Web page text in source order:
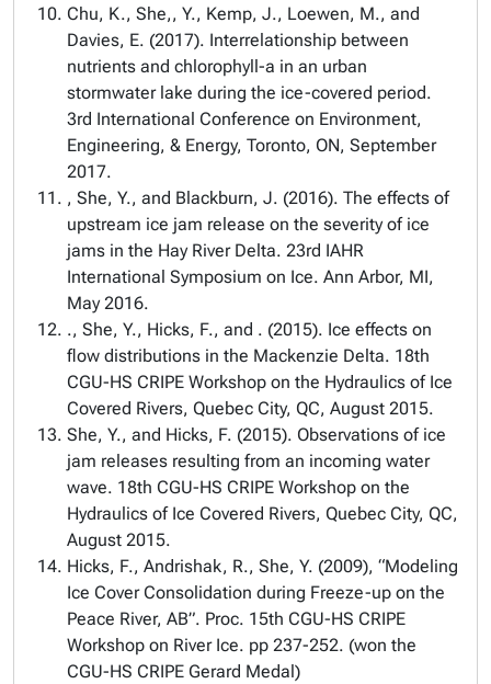
Chu, K., She,, Y., Kemp, J., Loewen, M., and
Davies, E. (2017). Interrelationship between
nutrients and chlorophyll-a in an urban
stormwater lake during the ice-covered period.
3rd International Conference on Environment,
Engineering, & Energy, Toronto, ON, September
2017.
, She, Y., and Blackburn, J. (2016). The effects of
upstream ice jam release on the severity of ice
jams in the Hay River Delta. 23rd IAHR
International Symposium on Ice. Ann Arbor, MI,
May 2016.
., She, Y., Hicks, F., and . (2015). Ice effects on
flow distributions in the Mackenzie Delta. 18th
CGU-HS CRIPE Workshop on the Hydraulics of Ice
Covered Rivers, Quebec City, QC, August 2015.
She, Y., and Hicks, F. (2015). Observations of ice
jam releases resulting from an incoming water
wave. 18th CGU-HS CRIPE Workshop on the
Hydraulics of Ice Covered Rivers, Quebec City, QC,
August 2015.
Hicks, F., Andrishak, R., She, Y. (2009), “Modeling
Ice Cover Consolidation during Freeze-up on the
Peace River, AB”. Proc. 15th CGU-HS CRIPE
Workshop on River Ice. pp 237-252. (won the
CGU-HS CRIPE Gerard Medal)